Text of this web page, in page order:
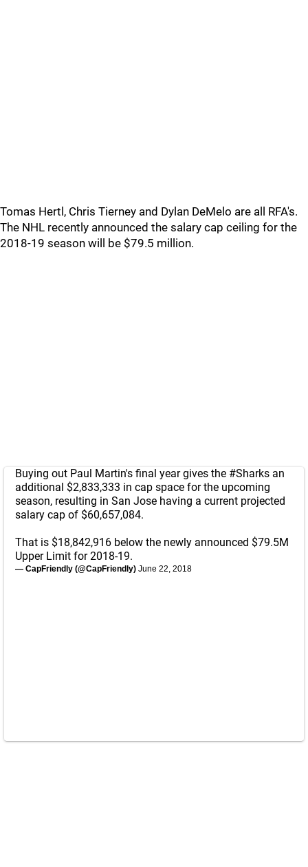
Tomas Hertl, Chris Tierney and Dylan DeMelo are all RFA's.
The NHL recently announced the salary cap ceiling for the
2018-19 season will be $79.5 million.
Buying out Paul Martin's final year gives the #Sharks an
additional $2,833,333 in cap space for the upcoming
season, resulting in San Jose having a current projected
salary cap of $60,657,084.
That is $18,842,916 below the newly announced $79.5M
Upper Limit for 2018-19.
— CapFriendly (@CapFriendly) June 22, 2018